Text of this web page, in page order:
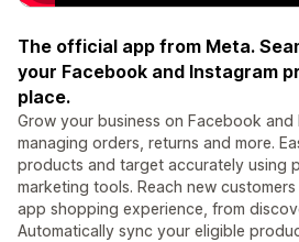
The official app from Meta.
your Facebook and Instagram
place.
Grow your business on Facebook and
managing orders, returns and more.
products and target accurately using
marketing tools. Reach new
app shopping experience, from
Automatically sync your eligible